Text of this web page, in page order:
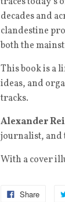
decades and
clandestine
both the
This book is a
ideas, and
tracks.
Alexander
journalist, and
With a cover
Share